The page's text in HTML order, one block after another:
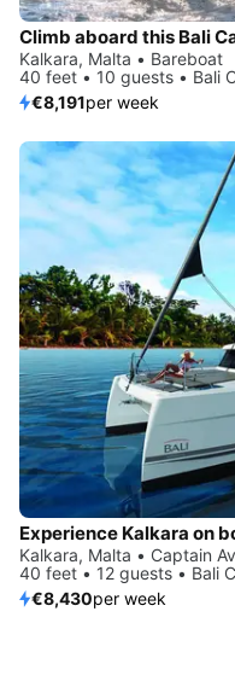
Kalkara, Malta • Bareboat
40 feet • 10 guests • Bali
€8,191per week
Experience Kalkara on
Kalkara, Malta • Captain
40 feet • 12 guests • Bali
€8,430per week